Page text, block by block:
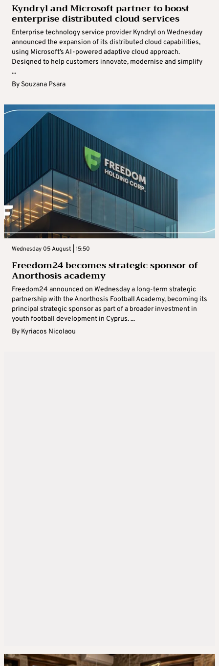
Kyndryl and Microsoft partner to boost
enterprise distributed cloud services
Enterprise technology service provider Kyndryl on Wednesday
announced the expansion of its distributed cloud capabilities,
using Microsoft’s AI-powered adaptive cloud approach.
Designed to help customers innovate, modernise and simplify
...
By Souzana Psara
Wednesday 05 August | 15:50
Freedom24 becomes strategic sponsor of
Anorthosis academy
Freedom24 announced on Wednesday a long-term strategic
partnership with the Anorthosis Football Academy, becoming its
principal strategic sponsor as part of a broader investment in
youth football development in Cyprus. ...
By Kyriacos Nicolaou